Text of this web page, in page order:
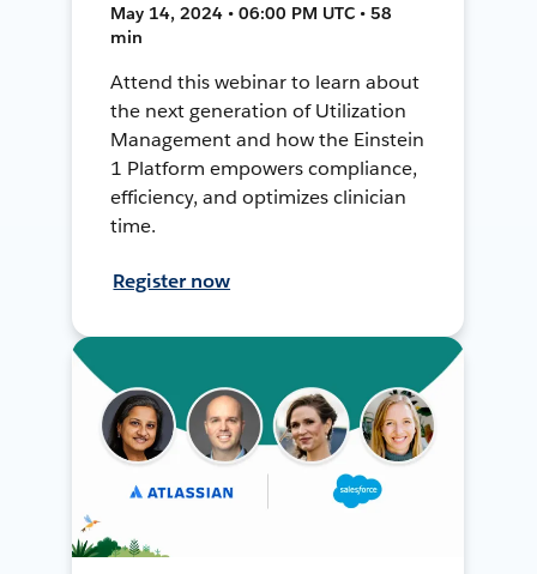
May 14, 2024 • 06:00 PM UTC • 58
min
Attend this webinar to learn about
the next generation of Utilization
Management and how the Einstein
1 Platform empowers compliance,
efficiency, and optimizes clinician
time.
Register now